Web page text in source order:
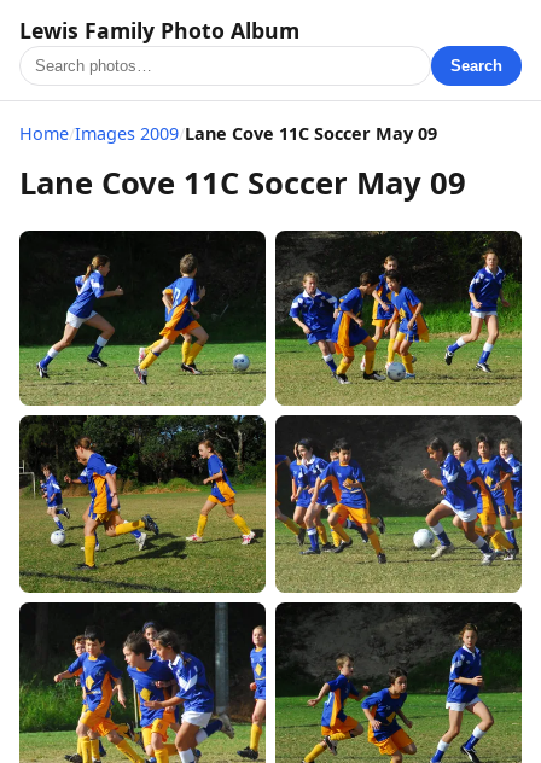
Lewis Family Photo Album
Search
Home/Images 2009/Lane Cove 11C Soccer May 09
Lane Cove 11C Soccer May 09